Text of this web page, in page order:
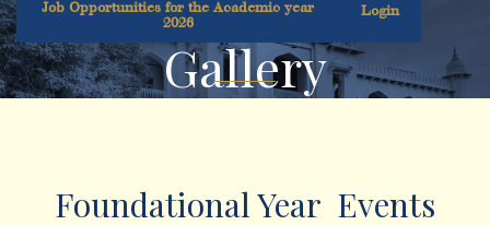
Job Opportunities for the Academic year
2026
Login
Gallery
Foundational Year Events